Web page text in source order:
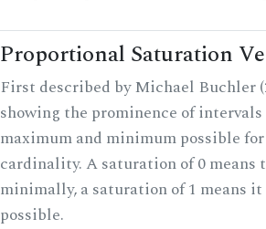
Proportional Saturation
First described by Michael Buchler
showing the prominence of
maximum and minimum possible
cardinality. A saturation of 0 means
minimally, a saturation of 1 means
possible.